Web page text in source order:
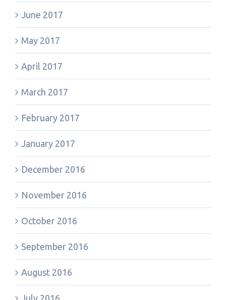
June 2017
May 2017
April 2017
March 2017
February 2017
January 2017
December 2016
November 2016
October 2016
September 2016
August 2016
July 2016